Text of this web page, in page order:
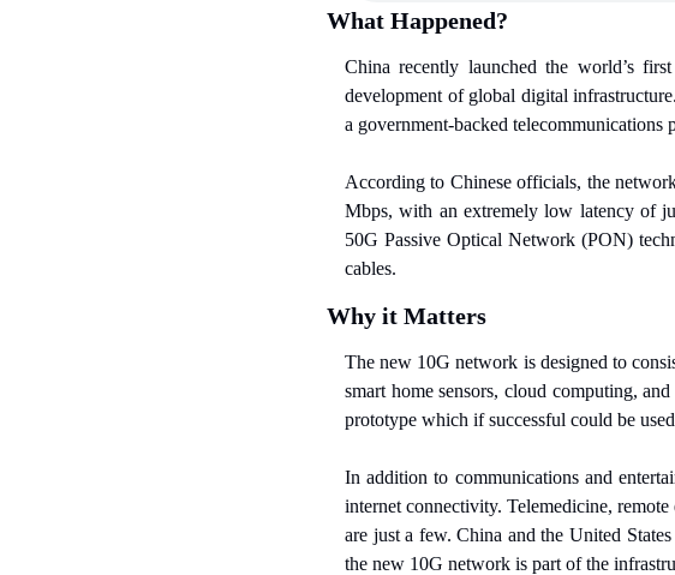
What Happened?
China recently launched the world’s
development of global digital
a government-backed telecommunications
According to Chinese officials, the
Mbps, with an extremely low latency of
50G Passive Optical Network (PON)
cables.
Why it Matters
The new 10G network is designed to
smart home sensors, cloud computing,
prototype which if successful could be
In addition to communications and
internet connectivity. Telemedicine,
are just a few. China and the United
the new 10G network is part of the